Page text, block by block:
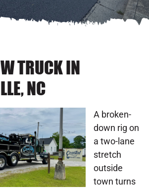
TRUCK IN
NC
A broken-
down rig on
a two-lane
stretch
outside
town turns